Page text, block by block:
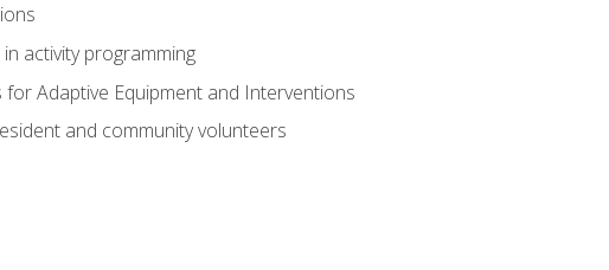
activity programming
for Adaptive Equipment and Interventions
and community volunteers